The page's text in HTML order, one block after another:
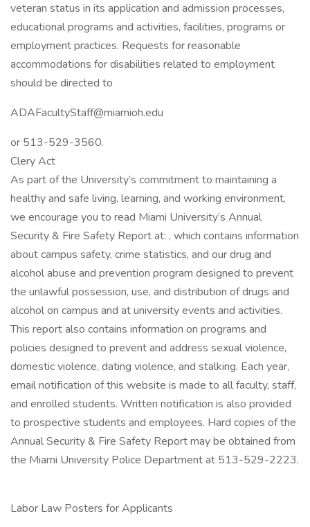
veteran status in its application and admission processes,
educational programs and activities, facilities, programs or
employment practices. Requests for reasonable
accommodations for disabilities related to employment
should be directed to
ADAFacultyStaff@miamioh.edu
or 513-529-3560.
Clery Act
As part of the University’s commitment to maintaining a
healthy and safe living, learning, and working environment,
we encourage you to read Miami University’s Annual
Security & Fire Safety Report at: , which contains information
about campus safety, crime statistics, and our drug and
alcohol abuse and prevention program designed to prevent
the unlawful possession, use, and distribution of drugs and
alcohol on campus and at university events and activities.
This report also contains information on programs and
policies designed to prevent and address sexual violence,
domestic violence, dating violence, and stalking. Each year,
email notification of this website is made to all faculty, staff,
and enrolled students. Written notification is also provided
to prospective students and employees. Hard copies of the
Annual Security & Fire Safety Report may be obtained from
the Miami University Police Department at 513-529-2223.
Labor Law Posters for Applicants